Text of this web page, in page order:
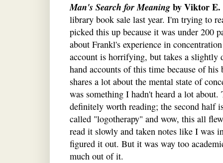
Man's Search for Meaningby Viktor
library book sale last year. I'm trying to
picked this up because it was under 200
about Frankl's experience in
account is horrifying, but takes a slightly
hand accounts of this time because of
shares a lot about the mental state of
was something I hadn't heard a lot
definitely worth reading; the second half
called "logotherapy" and wow, this all
read it slowly and taken notes like I was
figured it out. But it was way too
much out of it.